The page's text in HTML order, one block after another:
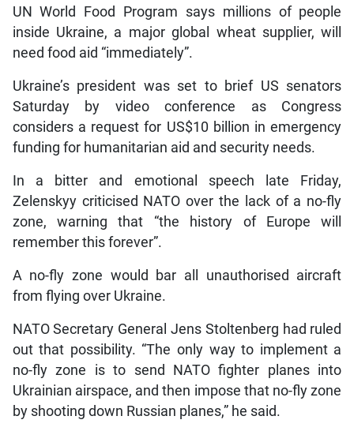
UN World Food Program says millions of people
inside Ukraine, a major global wheat supplier, will
need food aid “immediately”.
Ukraine’s president was set to brief US senators
Saturday by video conference as Congress
considers a request for US$10 billion in emergency
funding for humanitarian aid and security needs.
In a bitter and emotional speech late Friday,
Zelenskyy criticised NATO over the lack of a no-fly
zone, warning that “the history of Europe will
remember this forever”.
A no-fly zone would bar all unauthorised aircraft
from flying over Ukraine.
NATO Secretary General Jens Stoltenberg had ruled
out that possibility. “The only way to implement a
no-fly zone is to send NATO fighter planes into
Ukrainian airspace, and then impose that no-fly zone
by shooting down Russian planes,” he said.